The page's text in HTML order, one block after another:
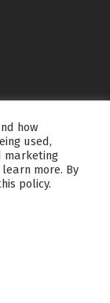
how
used,
marketing
more. By
policy.